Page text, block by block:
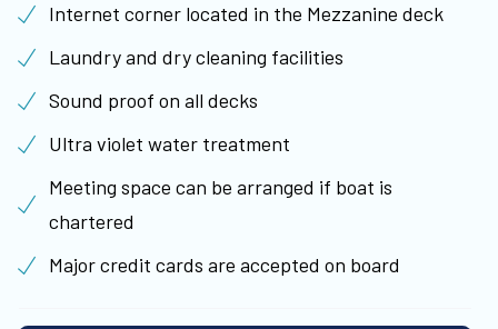
Internet corner located in the Mezzanine deck
Laundry and dry cleaning facilities
Sound proof on all decks
Ultra violet water treatment
Meeting space can be arranged if boat is
chartered
Major credit cards are accepted on board